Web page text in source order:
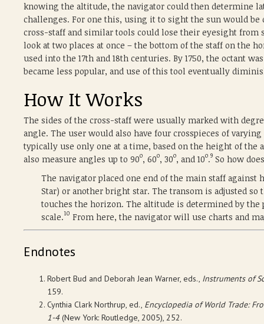
knowing the altitude, the navigator could then determine
challenges. For one this, using it to sight the sun would be
cross-staff and similar tools could lose their eyesight from
look at two places at once – the bottom of the staff on the
used into the 17th and 18th centuries. By 1750, the octant
became less popular, and use of this tool eventually
How It Works
The sides of the cross-staff were usually marked with
angle. The user would also have four crosspieces of
typically use only one at a time, based on the height of the
also measure angles up to 90o, 60o, 30o, and 10o.9 So how
The navigator placed one end of the main staff
Star) or another bright star. The transom is adjusted
touches the horizon. The altitude is determined by
scale.10 From here, the navigator will use charts and
Endnotes
Robert Bud and Deborah Jean Warner, eds., Instruments of
159.
Cynthia Clark Northrup, ed., Encyclopedia of World Trade:
1-4(New York: Routledge, 2005), 252.